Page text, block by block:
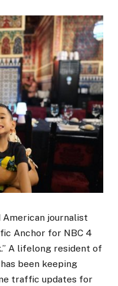
American journalist
Anchor for NBC 4
A lifelong resident of
been keeping
traffic updates for